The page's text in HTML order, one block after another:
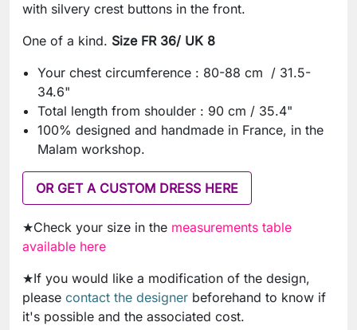
with silvery crest buttons in the front.
One of a kind. Size FR 36/ UK 8
Your chest circumference : 80-88 cm / 31.5-
34.6"
Total length from shoulder : 90 cm / 35.4"
100% designed and handmade in France, in the
Malam workshop.
OR GET A CUSTOM DRESS HERE
★Check your size in the measurements table
available here
★If you would like a modification of the design,
please contact the designer beforehand to know if
it's possible and the associated cost.